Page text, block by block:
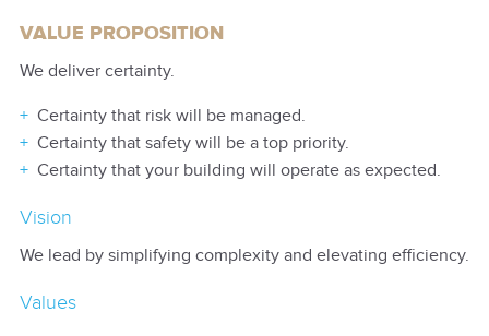
VALUE PROPOSITION
We deliver certainty.
Certainty that risk will be managed.
Certainty that safety will be a top priority.
Certainty that your building will operate as expected.
Vision
We lead by simplifying complexity and elevating efficiency.
Values